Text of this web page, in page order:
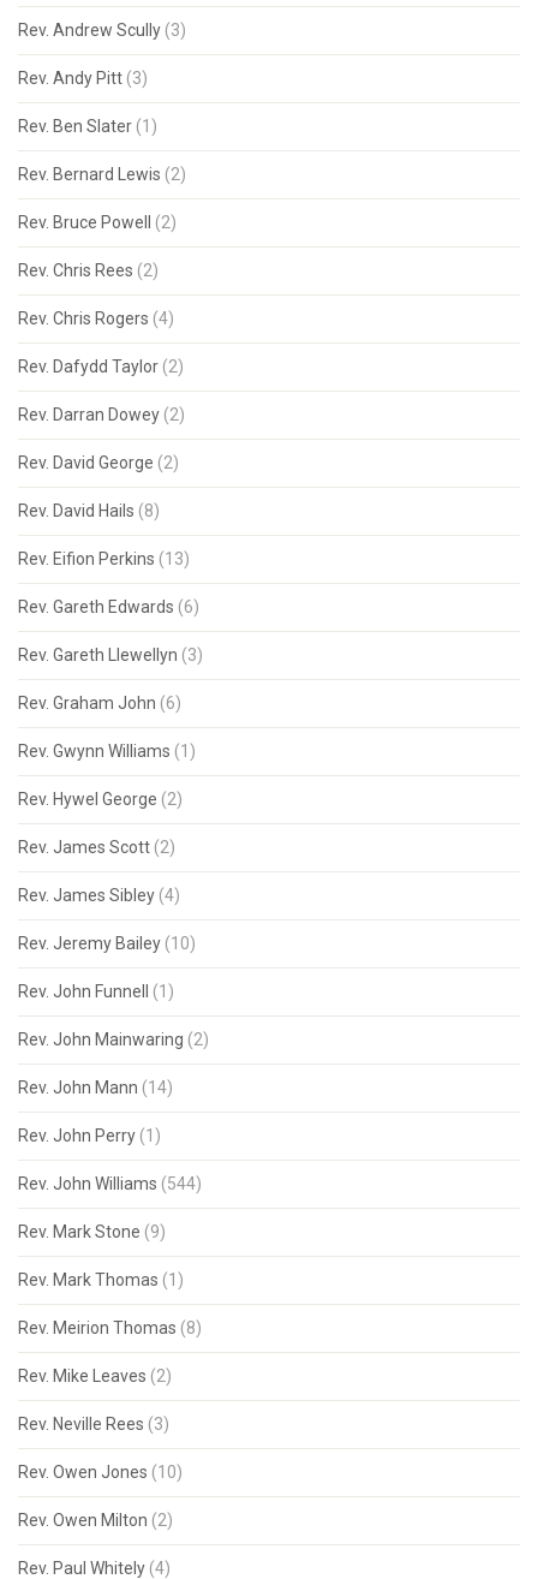
Rev. Andrew Scully (3)
Rev. Andy Pitt (3)
Rev. Ben Slater (1)
Rev. Bernard Lewis (2)
Rev. Bruce Powell (2)
Rev. Chris Rees (2)
Rev. Chris Rogers (4)
Rev. Dafydd Taylor (2)
Rev. Darran Dowey (2)
Rev. David George (2)
Rev. David Hails (8)
Rev. Eifion Perkins (13)
Rev. Gareth Edwards (6)
Rev. Gareth Llewellyn (3)
Rev. Graham John (6)
Rev. Gwynn Williams (1)
Rev. Hywel George (2)
Rev. James Scott (2)
Rev. James Sibley (4)
Rev. Jeremy Bailey (10)
Rev. John Funnell (1)
Rev. John Mainwaring (2)
Rev. John Mann (14)
Rev. John Perry (1)
Rev. John Williams (544)
Rev. Mark Stone (9)
Rev. Mark Thomas (1)
Rev. Meirion Thomas (8)
Rev. Mike Leaves (2)
Rev. Neville Rees (3)
Rev. Owen Jones (10)
Rev. Owen Milton (2)
Rev. Paul Whitely (4)